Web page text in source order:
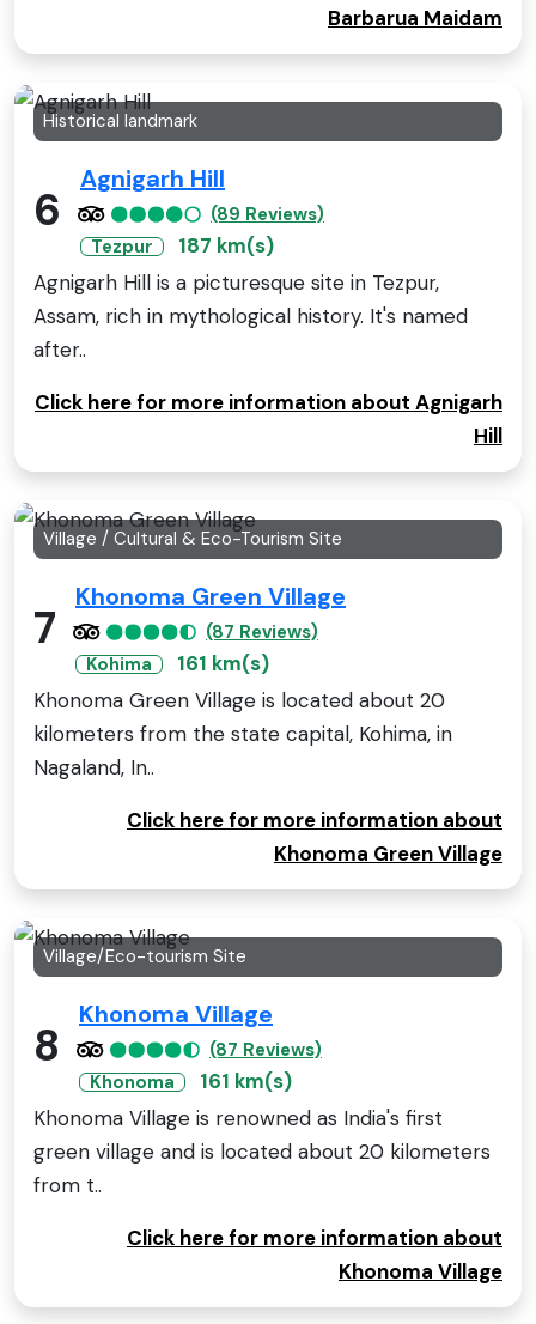
Barbarua Maidam
Historical landmark
6
Agnigarh Hill
(89 Reviews)
Tezpur
187 km(s)
Agnigarh Hill is a picturesque site in Tezpur,
Assam, rich in mythological history. It's named
after..
Click here for more information about Agnigarh
Hill
Village / Cultural & Eco-Tourism Site
7
Khonoma Green Village
(87 Reviews)
Kohima
161 km(s)
Khonoma Green Village is located about 20
kilometers from the state capital, Kohima, in
Nagaland, In..
Click here for more information about
Khonoma Green Village
Village/Eco-tourism Site
8
Khonoma Village
(87 Reviews)
Khonoma
161 km(s)
Khonoma Village is renowned as India's first
green village and is located about 20 kilometers
from t..
Click here for more information about
Khonoma Village